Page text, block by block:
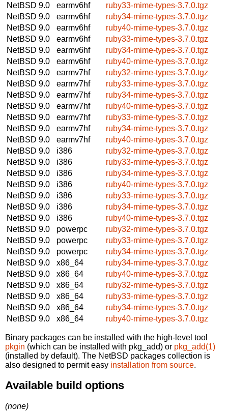
NetBSD 9.0
earmv6hf
ruby33-mime-types-3.7.0.tgz
NetBSD 9.0
earmv6hf
ruby34-mime-types-3.7.0.tgz
NetBSD 9.0
earmv6hf
ruby40-mime-types-3.7.0.tgz
NetBSD 9.0
earmv6hf
ruby33-mime-types-3.7.0.tgz
NetBSD 9.0
earmv6hf
ruby34-mime-types-3.7.0.tgz
NetBSD 9.0
earmv6hf
ruby40-mime-types-3.7.0.tgz
NetBSD 9.0
earmv7hf
ruby32-mime-types-3.7.0.tgz
NetBSD 9.0
earmv7hf
ruby33-mime-types-3.7.0.tgz
NetBSD 9.0
earmv7hf
ruby34-mime-types-3.7.0.tgz
NetBSD 9.0
earmv7hf
ruby40-mime-types-3.7.0.tgz
NetBSD 9.0
earmv7hf
ruby33-mime-types-3.7.0.tgz
NetBSD 9.0
earmv7hf
ruby34-mime-types-3.7.0.tgz
NetBSD 9.0
earmv7hf
ruby40-mime-types-3.7.0.tgz
NetBSD 9.0
i386
ruby32-mime-types-3.7.0.tgz
NetBSD 9.0
i386
ruby33-mime-types-3.7.0.tgz
NetBSD 9.0
i386
ruby34-mime-types-3.7.0.tgz
NetBSD 9.0
i386
ruby40-mime-types-3.7.0.tgz
NetBSD 9.0
i386
ruby33-mime-types-3.7.0.tgz
NetBSD 9.0
i386
ruby34-mime-types-3.7.0.tgz
NetBSD 9.0
i386
ruby40-mime-types-3.7.0.tgz
NetBSD 9.0
powerpc
ruby32-mime-types-3.7.0.tgz
NetBSD 9.0
powerpc
ruby33-mime-types-3.7.0.tgz
NetBSD 9.0
powerpc
ruby34-mime-types-3.7.0.tgz
NetBSD 9.0
x86_64
ruby34-mime-types-3.7.0.tgz
NetBSD 9.0
x86_64
ruby40-mime-types-3.7.0.tgz
NetBSD 9.0
x86_64
ruby32-mime-types-3.7.0.tgz
NetBSD 9.0
x86_64
ruby33-mime-types-3.7.0.tgz
NetBSD 9.0
x86_64
ruby34-mime-types-3.7.0.tgz
NetBSD 9.0
x86_64 ruby40-mime-types-3.7.0.tgz
Binary packages can be installed with the high-level tool
pkgin (which can be installed with pkg_add) or pkg_add(1)
(installed by default). The NetBSD packages collection is
also designed to permit easy installation from source.
Available build options
(none)